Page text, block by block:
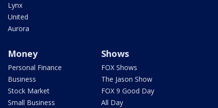
Lynx
United
Aurora
Money
Personal Finance
Business
Stock Market
Small Business
Shows
FOX Shows
The Jason Show
FOX 9 Good Day
All Day